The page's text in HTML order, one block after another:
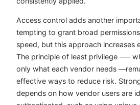
Access control adds another
tempting to grant broad
speed, but this approach increases
The principle of least privilege –—
only what each vendor needs
effective ways to reduce risk.
depends on how vendor users are